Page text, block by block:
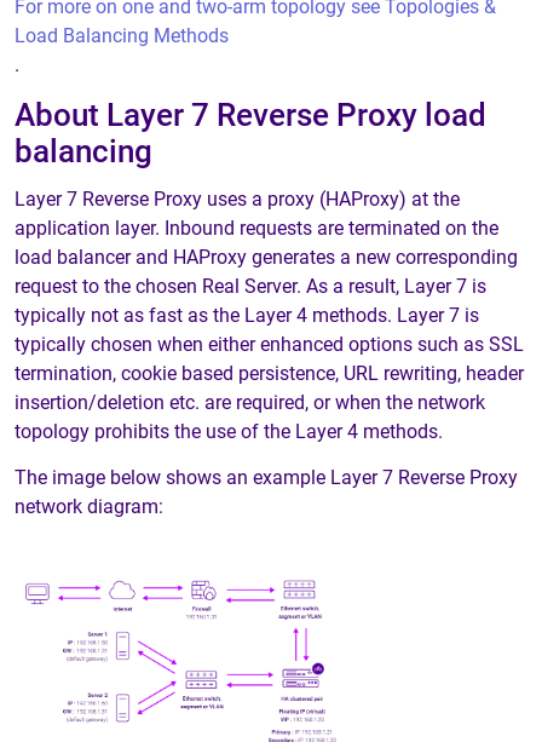
For more on one and two-arm topology see Topologies &
Load Balancing Methods
.
About Layer 7 Reverse Proxy load
balancing
Layer 7 Reverse Proxy uses a proxy (HAProxy) at the
application layer. Inbound requests are terminated on the
load balancer and HAProxy generates a new corresponding
request to the chosen Real Server. As a result, Layer 7 is
typically not as fast as the Layer 4 methods. Layer 7 is
typically chosen when either enhanced options such as SSL
termination, cookie based persistence, URL rewriting, header
insertion/deletion etc. are required, or when the network
topology prohibits the use of the Layer 4 methods.
The image below shows an example Layer 7 Reverse Proxy
network diagram: